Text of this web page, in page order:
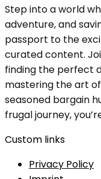
Step into a world
adventure, and
passport to the
curated content.
finding the perfect
mastering the art
seasoned bargain
frugal journey,
Custom links
Privacy Policy